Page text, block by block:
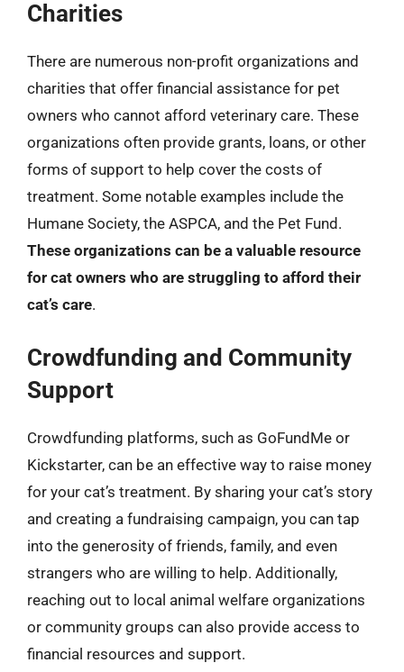
Charities
There are numerous non-profit organizations and
charities that offer financial assistance for pet
owners who cannot afford veterinary care. These
organizations often provide grants, loans, or other
forms of support to help cover the costs of
treatment. Some notable examples include the
Humane Society, the ASPCA, and the Pet Fund.
These organizations can be a valuable resource
for cat owners who are struggling to afford their
cat’s care.
Crowdfunding and Community
Support
Crowdfunding platforms, such as GoFundMe or
Kickstarter, can be an effective way to raise money
for your cat’s treatment. By sharing your cat’s story
and creating a fundraising campaign, you can tap
into the generosity of friends, family, and even
strangers who are willing to help. Additionally,
reaching out to local animal welfare organizations
or community groups can also provide access to
financial resources and support.